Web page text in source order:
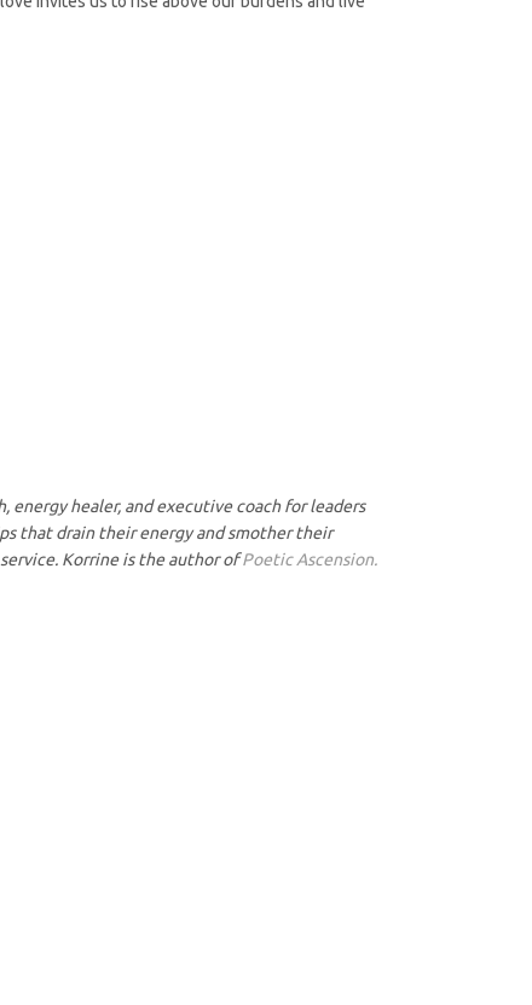
energy healer, and executive coach for leaders
that drain their energy and smother their
Korrine is the author ofPoetic Ascension.